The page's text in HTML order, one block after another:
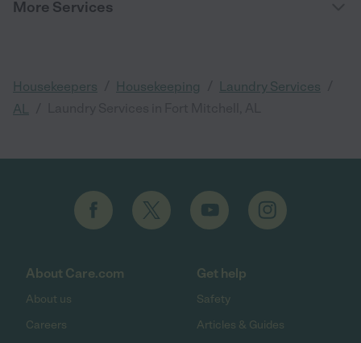
More Services
Housekeepers Housekeeping Laundry Services
AL
About Care.com
About us
Careers
Get help
Safety
Articles & Guides